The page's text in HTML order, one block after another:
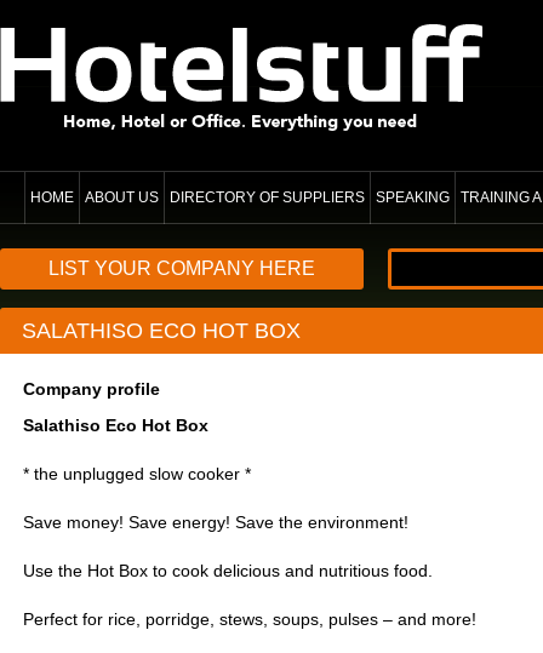
HOME ABOUT US DIRECTORY OF SUPPLIERS SPEAKING TRAINING
LIST YOUR COMPANY HERE
SALATHISO ECO HOT BOX
Company profile
Salathiso Eco Hot Box
* the unplugged slow cooker *
Save money! Save energy! Save the environment!
Use the Hot Box to cook delicious and nutritious food.
Perfect for rice, porridge, stews, soups, pulses – and more!